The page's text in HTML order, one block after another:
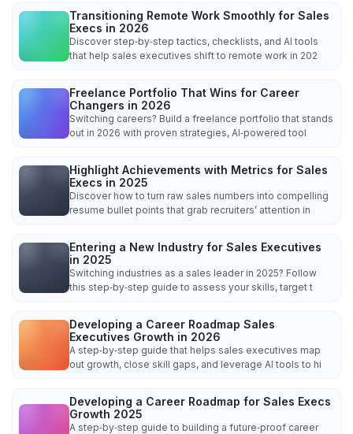
Transitioning Remote Work Smoothly for Sales
Execs in 2026
Discover step‑by‑step tactics, checklists, and AI tools
that help sales executives shift to remote work in 202
Freelance Portfolio That Wins for Career
Changers in 2026
Switching careers? Build a freelance portfolio that stands
out in 2026 with proven strategies, AI‑powered tool
Highlight Achievements with Metrics for Sales
Execs in 2025
Discover how to turn raw sales numbers into compelling
resume bullet points that grab recruiters’ attention in
Entering a New Industry for Sales Executives
in 2025
Switching industries as a sales leader in 2025? Follow
this step‑by‑step guide to assess your skills, target t
Developing a Career Roadmap Sales
Executives Growth in 2026
A step‑by‑step guide that helps sales executives map
out growth, close skill gaps, and leverage AI tools to hi
Developing a Career Roadmap for Sales Execs
Growth 2025
A step‑by‑step guide to building a future‑proof career